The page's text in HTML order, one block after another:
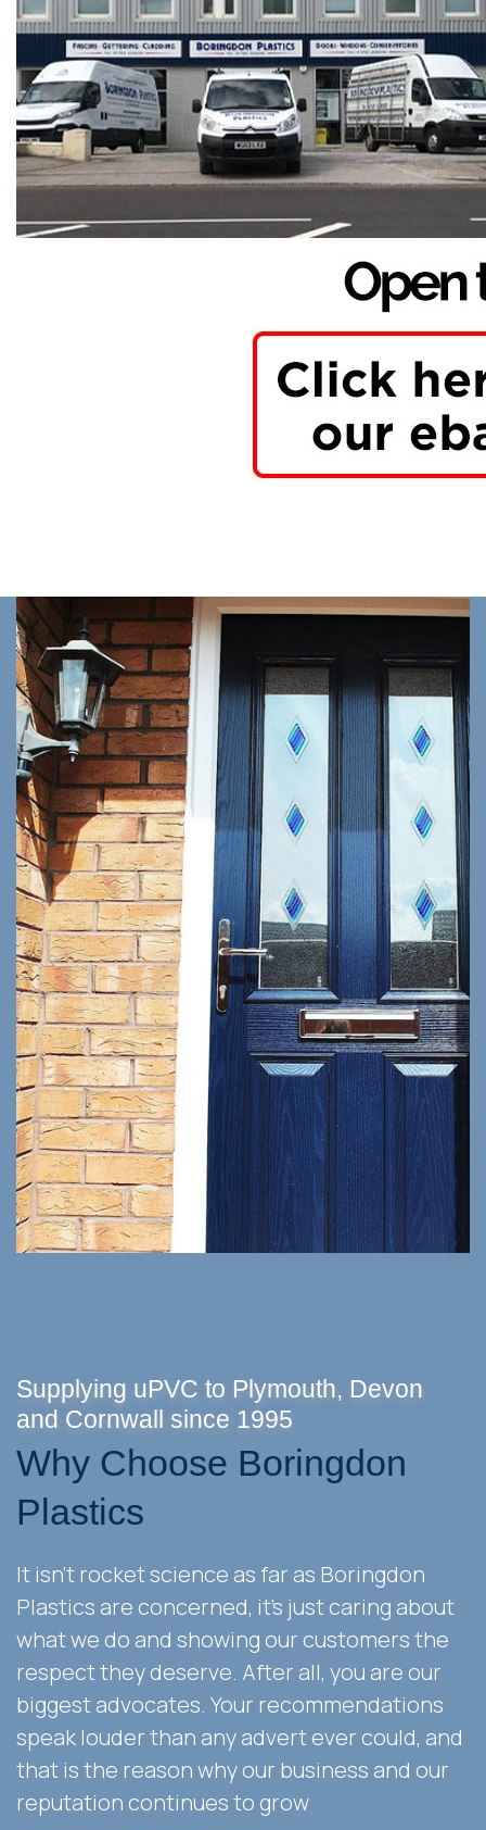
Supplying uPVC to Plymouth, Devon
and Cornwall since 1995
Why Choose Boringdon
Plastics
It isn't rocket science as far as Boringdon
Plastics are concerned, it's just caring about
what we do and showing our customers the
respect they deserve. After all, you are our
biggest advocates. Your recommendations
speak louder than any advert ever could, and
that is the reason why our business and our
reputation continues to grow